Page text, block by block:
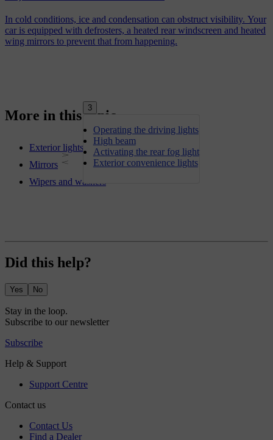
3
Operating the driving lights
High beam
Activating the rear fog light
Exterior convenience lights
In cold conditions, ice and condensation can obstruct visibility. Your
car is equipped with defrosters, a heated rear windscreen and heated
wing mirrors to prevent that from happening.
More in this topic
Exterior lights
Mirrors
Wipers and washers
Did this help?
Yes No